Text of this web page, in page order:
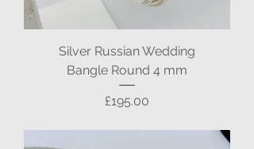
Silver Russian Wedding
Bangle Round 4 mm
Price
£195.00